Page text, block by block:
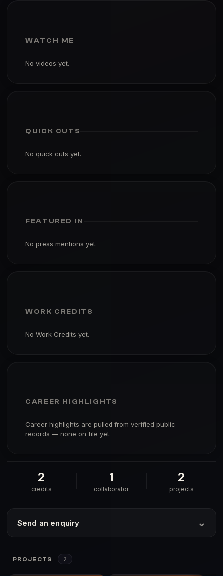
WATCH ME
No videos yet.
QUICK CUTS
No quick cuts yet.
FEATURED IN
No press mentions yet.
WORK CREDITS
No Work Credits yet.
CAREER HIGHLIGHTS
Career highlights are pulled from verified public
records — none on file yet.
2
credits
1
collaborator
2
projects
Send an enquiry ⌄
PROJECTS 2